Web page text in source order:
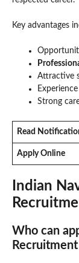
Key advantages
Attractive
Strong
Read
Apply Online
Indian
Who can